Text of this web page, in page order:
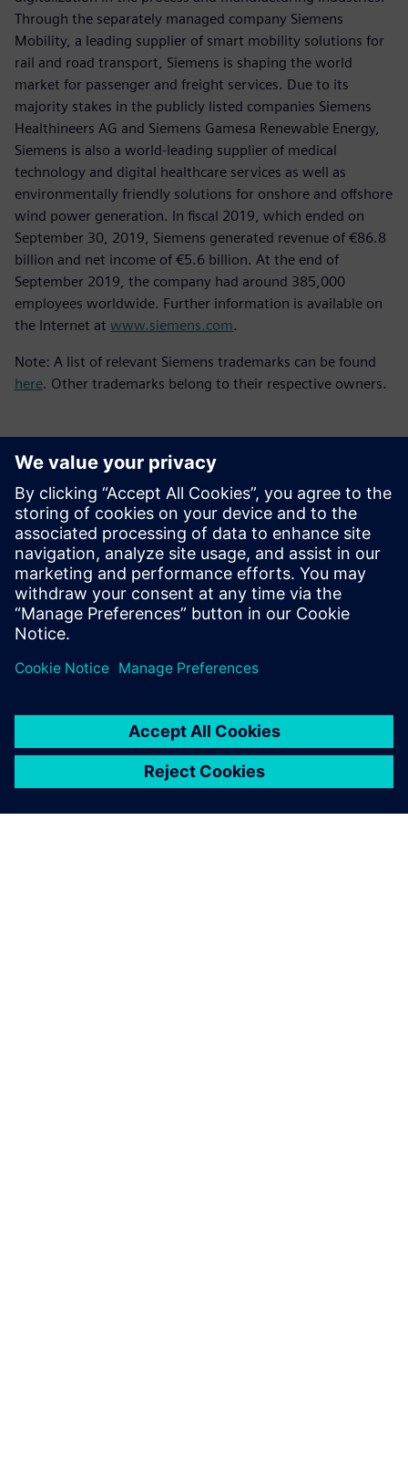
Through the separately managed company Siemens
Mobility, a leading supplier of smart mobility solutions for
rail and road transport, Siemens is shaping the world
market for passenger and freight services. Due to its
majority stakes in the publicly listed companies Siemens
Healthineers AG and Siemens Gamesa Renewable Energy,
Siemens is also a world-leading supplier of medical
technology and digital healthcare services as well as
environmentally friendly solutions for onshore and offshore
wind power generation. In fiscal 2019, which ended on
September 30, 2019, Siemens generated revenue of €86.8
billion and net income of €5.6 billion. At the end of
September 2019, the company had around 385,000
employees worldwide. Further information is available on
the Internet at www.siemens.com.
Note: A list of relevant Siemens trademarks can be found
here. Other trademarks belong to their respective owners.
언론 연락처
Molly Hwa
molly.hwa@siemens.com